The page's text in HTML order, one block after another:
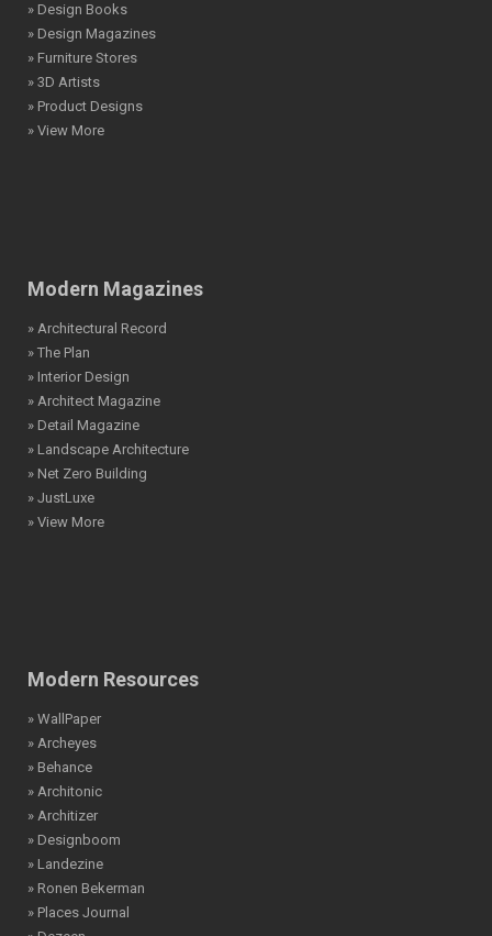
» Design Books
» Design Magazines
» Furniture Stores
» 3D Artists
» Product Designs
» View More
Modern Magazines
» Architectural Record
» The Plan
» Interior Design
» Architect Magazine
» Detail Magazine
» Landscape Architecture
» Net Zero Building
» JustLuxe
» View More
Modern Resources
» WallPaper
» Archeyes
» Behance
» Architonic
» Architizer
» Designboom
» Landezine
» Ronen Bekerman
» Places Journal